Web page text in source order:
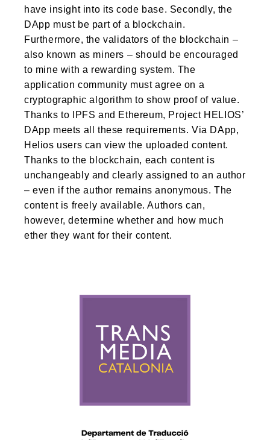
have insight into its code base. Secondly, the
DApp must be part of a blockchain.
Furthermore, the validators of the blockchain –
also known as miners – should be encouraged
to mine with a rewarding system. The
application community must agree on a
cryptographic algorithm to show proof of value.
Thanks to IPFS and Ethereum, Project HELIOS’
DApp meets all these requirements. Via DApp,
Helios users can view the uploaded content.
Thanks to the blockchain, each content is
unchangeably and clearly assigned to an author
– even if the author remains anonymous. The
content is freely available. Authors can,
however, determine whether and how much
ether they want for their content.